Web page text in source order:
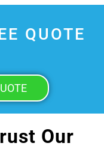
QUOTE
Our